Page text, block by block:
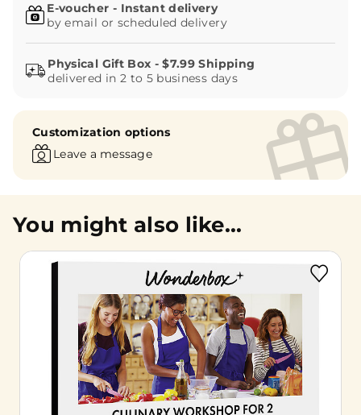
E-voucher - Instant delivery
by email or scheduled delivery
delivered in 2 to 5 business days
Customization options
Leave a message
You might also like...